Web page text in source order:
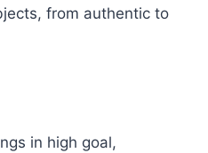
from authentic to
in high goal,